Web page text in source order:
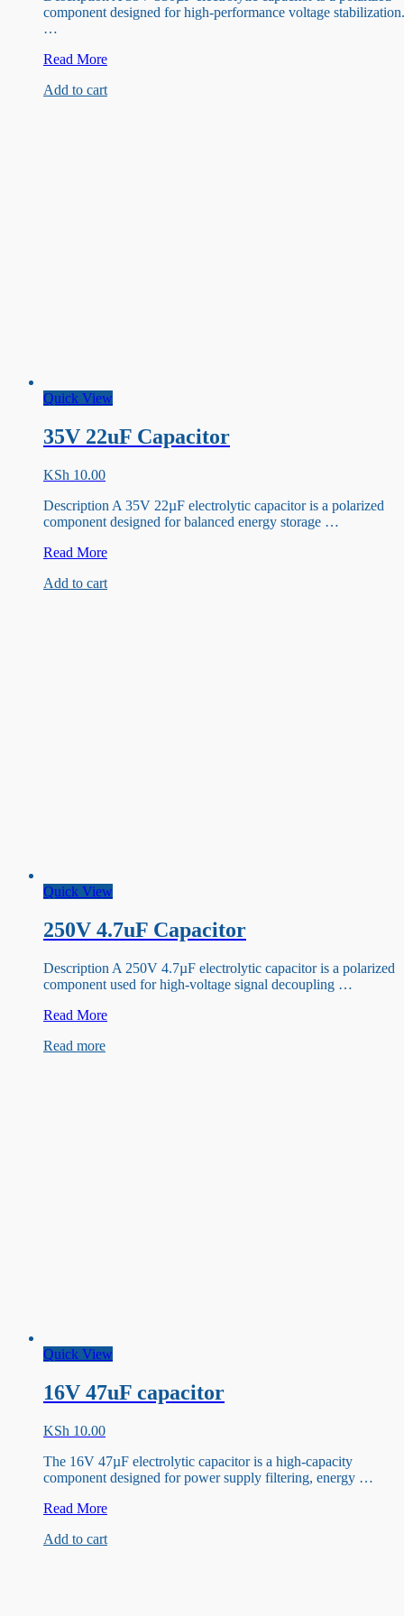
component designed for high-performance voltage stabilization.
…
35V
Capacitor
Read More
Add to cart
Quick View
35V 22uF Capacitor
KSh 10.00
Description A 35V 22µF electrolytic capacitor is a polarized
component designed for balanced energy storage …
35V
Capacitor
Read More
Add to cart
Quick View
250V 4.7uF Capacitor
Description A 250V 4.7µF electrolytic capacitor is a polarized
component used for high-voltage signal decoupling …
250V
Capacitor
Read More
Read more
Quick View
16V 47uF capacitor
KSh 10.00
The 16V 47µF electrolytic capacitor is a high-capacity
component designed for power supply filtering, energy …
16V
capacitor
Read More
Add to cart